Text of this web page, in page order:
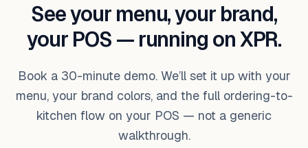
See your menu, your brand,
your POS — running on XPR.
Book a 30-minute demo. We’ll set it up with your
menu, your brand colors, and the full ordering-to-
kitchen flow on your POS — not a generic
walkthrough.